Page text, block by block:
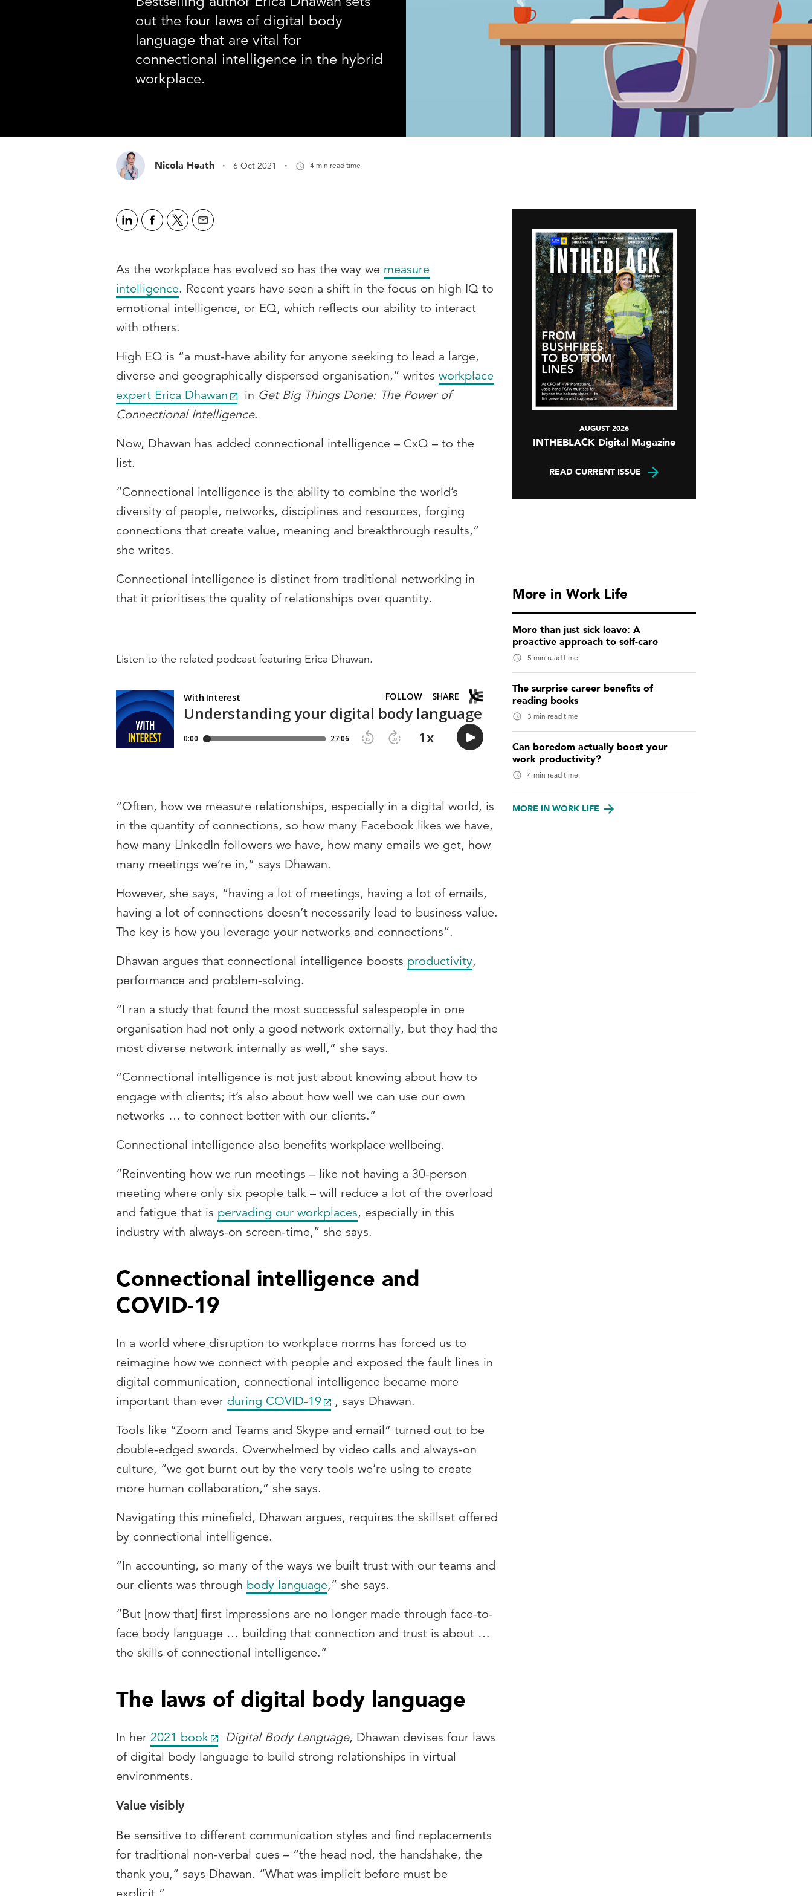
out the four laws of digital body
language that are vital for
connectional intelligence in the hybrid
workplace.
Nicola Heath · 6 Oct 2021 · 4 min read time
As the workplace has evolved so has the way we measure
intelligence. Recent years have seen a shift in the focus on high IQ to
emotional intelligence, or EQ, which reflects our ability to interact
with others.
High EQ is “a must-have ability for anyone seeking to lead a large,
diverse and geographically dispersed organisation,” writes workplace
expert Erica Dhawan
in Get Big Things Done: The Power of
Connectional Intelligence.
Now, Dhawan has added connectional intelligence – CxQ – to the
list.
“Connectional intelligence is the ability to combine the world’s
diversity of people, networks, disciplines and resources, forging
connections that create value, meaning and breakthrough results,”
she writes.
Connectional intelligence is distinct from traditional networking in
that it prioritises the quality of relationships over quantity.
Listen to the related podcast featuring Erica Dhawan.
“Often, how we measure relationships, especially in a digital world, is
in the quantity of connections, so how many Facebook likes we have,
how many LinkedIn followers we have, how many emails we get, how
many meetings we’re in,” says Dhawan.
However, she says, “having a lot of meetings, having a lot of emails,
having a lot of connections doesn’t necessarily lead to business value.
The key is how you leverage your networks and connections”.
Dhawan argues that connectional intelligence boosts productivity,
performance and problem-solving.
“I ran a study that found the most successful salespeople in one
organisation had not only a good network externally, but they had the
most diverse network internally as well,” she says.
“Connectional intelligence is not just about knowing about how to
engage with clients; it’s also about how well we can use our own
networks … to connect better with our clients.”
Connectional intelligence also benefits workplace wellbeing.
“Reinventing how we run meetings – like not having a 30-person
meeting where only six people talk – will reduce a lot of the overload
and fatigue that is pervading our workplaces, especially in this
industry with always-on screen-time,” she says.
Connectional intelligence and
COVID-19
In a world where disruption to workplace norms has forced us to
reimagine how we connect with people and exposed the fault lines in
digital communication, connectional intelligence became more
important than ever during COVID-19
, says Dhawan.
Tools like “Zoom and Teams and Skype and email” turned out to be
double-edged swords. Overwhelmed by video calls and always-on
culture, “we got burnt out by the very tools we’re using to create
more human collaboration,” she says.
Navigating this minefield, Dhawan argues, requires the skillset offered
by connectional intelligence.
“In accounting, so many of the ways we built trust with our teams and
our clients was through body language,” she says.
“But [now that] first impressions are no longer made through face-to-
face body language … building that connection and trust is about …
the skills of connectional intelligence.”
The laws of digital body language
In her 2021 book Digital Body Language, Dhawan devises four laws
of digital body language to build strong relationships in virtual
environments.
Value visibly
Be sensitive to different communication styles and find replacements
for traditional non-verbal cues – “the head nod, the handshake, the
thank you,” says Dhawan. “What was implicit before must be
AUGUST 2026
INTHEBLACK Digital Magazine
READ CURRENT ISSUE
More in Work Life
More than just sick leave: A
proactive approach to self-care
5 min read time
The surprise career benefits of
reading books
3 min read time
Can boredom actually boost your
work productivity?
4 min read time
MORE IN WORK LIFE